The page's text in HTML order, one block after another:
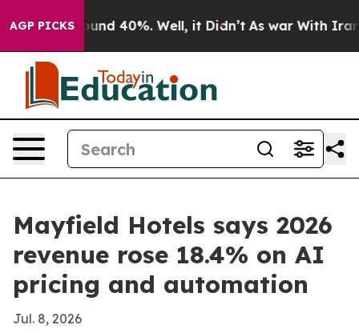
AGP PICKSAround 40%. Well, it Didn’t As war With Iran
Mayfield Hotels says 2026
revenue rose 18.4% on AI
pricing and automation
Jul. 8, 2026